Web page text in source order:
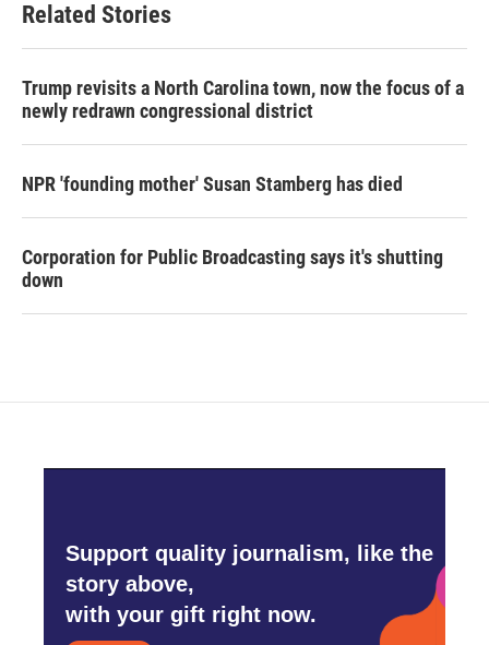
Related Stories
Trump revisits a North Carolina town, now the focus of a
newly redrawn congressional district
NPR 'founding mother' Susan Stamberg has died
Corporation for Public Broadcasting says it's shutting
down
Support quality journalism, like the
story above,
with your gift right now.